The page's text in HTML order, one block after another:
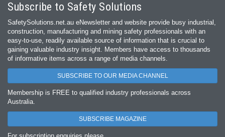
Subscribe to Safety Solutions
SafetySolutions.net.au eNewsletter and website provide busy industrial,
construction, manufacturing and mining safety professionals with an
easy‐to‐use, readily available source of information that is crucial to
gaining valuable industry insight. Members have access to thousands
of informative items across a range of media channels.
SUBSCRIBE TO OUR MEDIA CHANNEL
Membership is FREE to qualified industry professionals across
Australia.
SUBSCRIBE MAGAZINE